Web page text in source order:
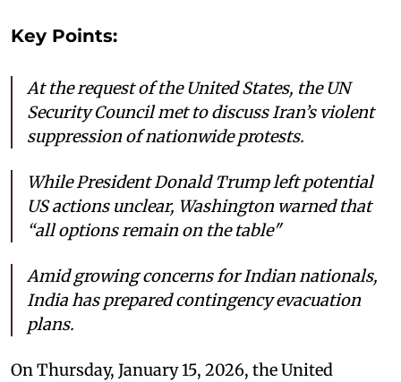
Key Points:
At the request of the United States, the UN
Security Council met to discuss Iran’s violent
suppression of nationwide protests.
While President Donald Trump left potential
US actions unclear, Washington warned that
“all options remain on the table"
Amid growing concerns for Indian nationals,
India has prepared contingency evacuation
plans.
On Thursday, January 15, 2026, the United